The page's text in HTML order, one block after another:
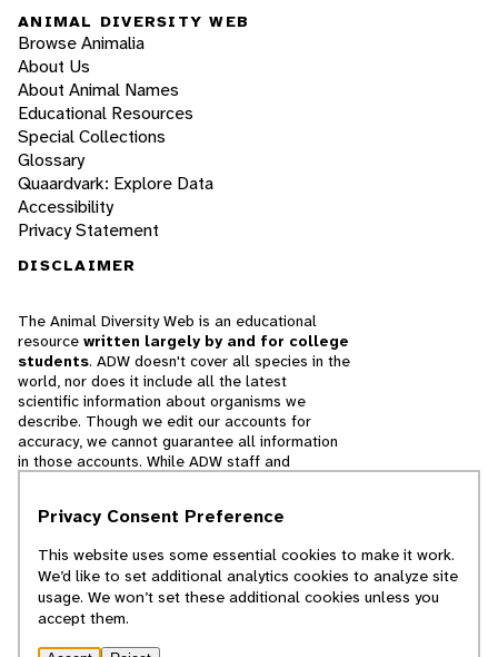
ANIMAL DIVERSITY WEB
Browse Animalia
About Us
About Animal Names
Educational Resources
Special Collections
Glossary
Quaardvark: Explore Data
Accessibility
Privacy Statement
DISCLAIMER
The Animal Diversity Web is an educational
resource written largely by and for college
students. ADW doesn't cover all species in the
world, nor does it include all the latest
scientific information about organisms we
describe. Though we edit our accounts for
accuracy, we cannot guarantee all information
in those accounts. While ADW staff and
cannot necessarily endorse the contents of
© 2025, Regents of the University of Michigan
Privacy Consent Preference
This website uses some essential cookies to make it work.
We’d like to set additional analytics cookies to analyze site
usage. We won’t set these additional cookies unless you
accept them.